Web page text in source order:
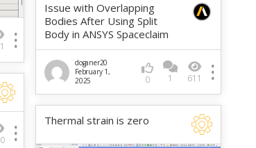
Issue with Overlapping
Bodies After Using Split
Body in ANSYS Spaceclaim
doganer20
February 1,
2025
0 1 611
Thermal strain is zero